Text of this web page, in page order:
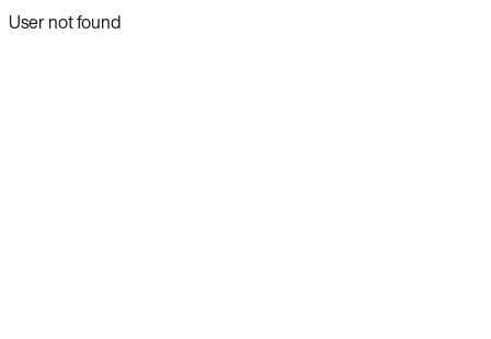
User not found